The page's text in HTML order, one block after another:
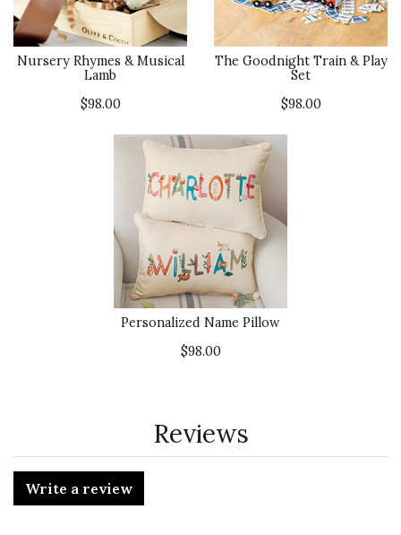
Nursery Rhymes & Musical
Lamb
$98.00
The Goodnight Train & Play
Set
$98.00
Personalized Name Pillow
$98.00
Reviews
Write a review